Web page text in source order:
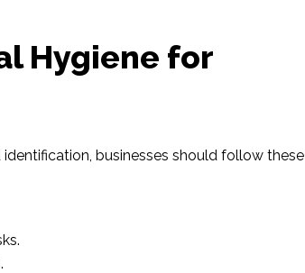
Hygiene for
identification, businesses should follow these